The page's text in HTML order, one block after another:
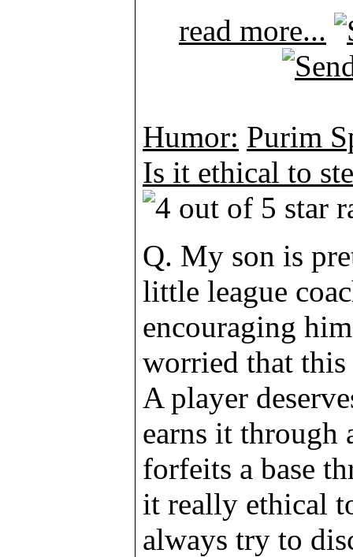
read more...
Humor: Purim
Is it ethical to
Q. My son is
little league
encouraging
worried that
A player
earns it through
forfeits a base
it really ethical
always try to